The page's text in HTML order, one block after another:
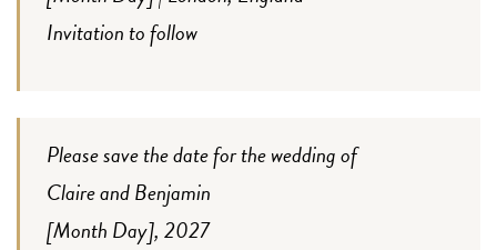
Invitation to follow
Please save the date for the wedding of
Claire and Benjamin
[Month Day], 2027